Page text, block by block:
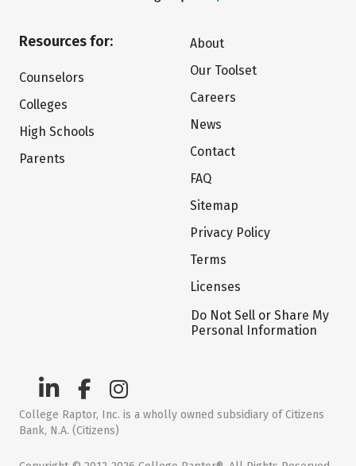
Resources for:
Counselors
Colleges
High Schools
Parents
About
Our Toolset
Careers
News
Contact
FAQ
Sitemap
Privacy Policy
Terms
Licenses
Do Not Sell or Share My
Personal Information
College Raptor, Inc. is a wholly owned subsidiary of Citizens
Bank, N.A. (Citizens)